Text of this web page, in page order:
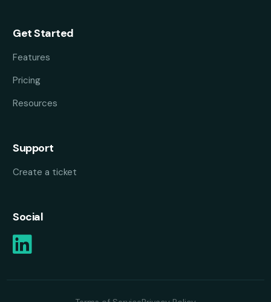
Get Started
Features
Pricing
Resources
Support
Create a ticket
Social